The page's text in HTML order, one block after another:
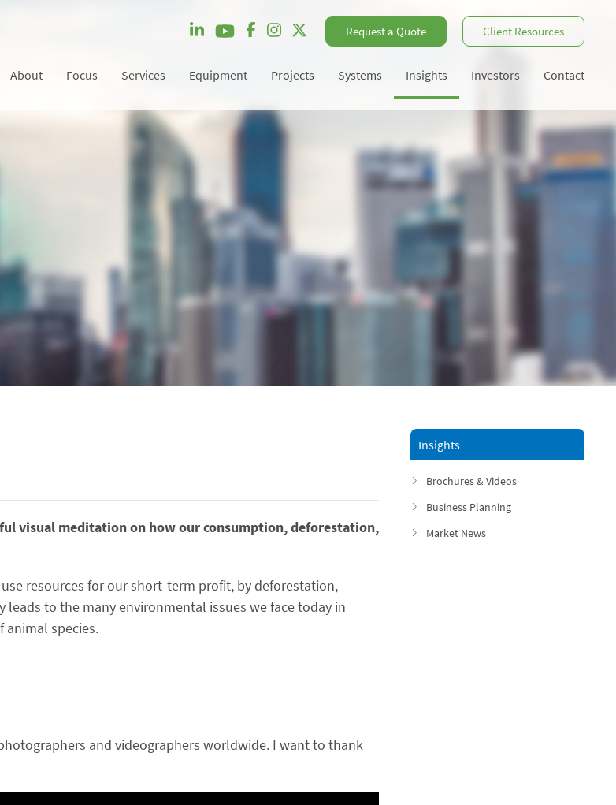
Request a Quote Client Resources
About Focus Services Equipment Projects Systems Insights Investors Contact
visual meditation on how our consumption, deforestation,
resources for our short-term profit, by deforestation,
to the many environmental issues we face today in
species.
and videographers worldwide. I want to thank
Insights
Brochures & Videos
Business Planning
Market News